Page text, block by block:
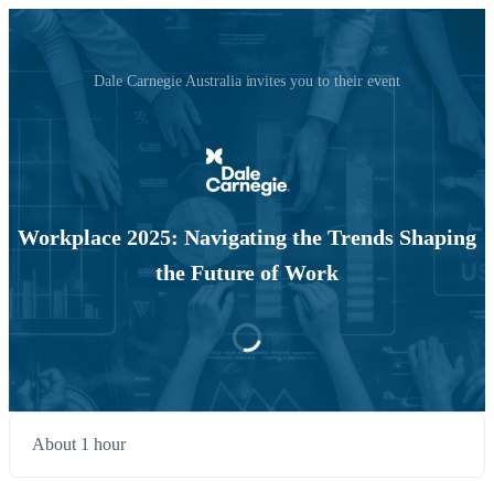
Dale Carnegie Australia invites you to their event
Workplace 2025: Navigating the Trends Shaping
the Future of Work
About 1 hour